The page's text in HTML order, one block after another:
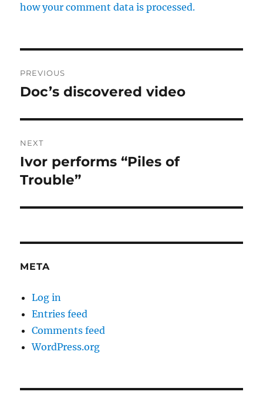
how your comment data is processed.
navigation
PREVIOUS
Previous
Doc’s discovered video
NEXT
Next
post:
Ivor performs “Piles of
Trouble”
META
Log in
Entries feed
Comments feed
WordPress.org